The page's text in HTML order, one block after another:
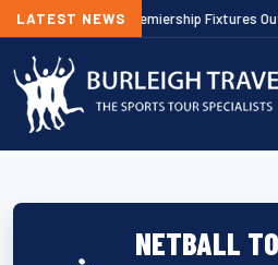
LATEST NEWS
27 Gallagher Premiership Fixtures Out
NETBALL